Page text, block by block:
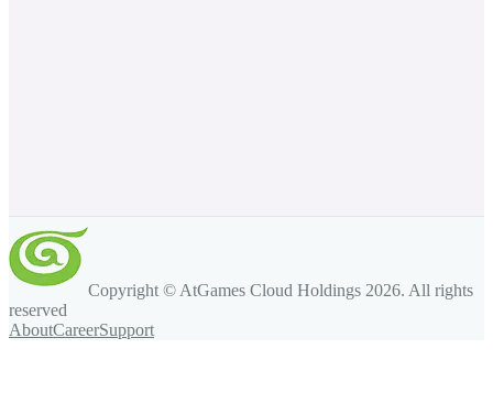
Copyright © AtGames Cloud Holdings 2026. All rights
reserved
AboutCareerSupport